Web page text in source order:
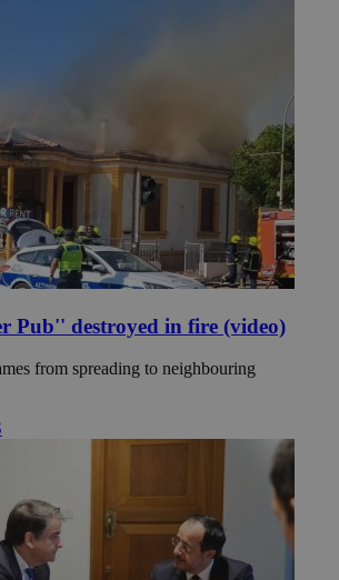
Pub'' destroyed in fire (video)
from spreading to neighbouring